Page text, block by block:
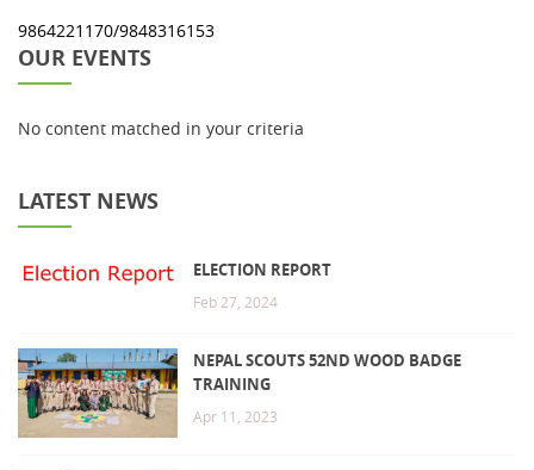
9864221170/9848316153
OUR EVENTS
No content matched in your criteria
LATEST NEWS
ELECTION REPORT
Feb 27, 2024
NEPAL SCOUTS 52ND WOOD BADGE
TRAINING
Apr 11, 2023